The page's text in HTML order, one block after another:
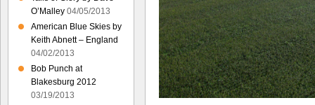
O’Malley 04/05/2013
American Blue Skies by
Keith Abnett – England
04/02/2013
Bob Punch at
Blakesburg 2012
03/19/2013